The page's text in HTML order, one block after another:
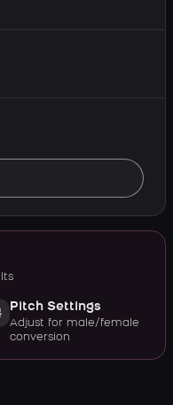
Pitch Settings
Adjust for male/female
conversion